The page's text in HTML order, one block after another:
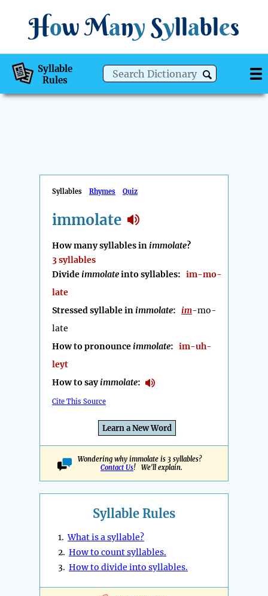
How Many Syllables
Syllable
Rules
Syllables Rhymes Quiz
immolate
How many syllables in immolate?
3 syllables
Divide immolateinto syllables: im-mo-
late
Stressed syllable in immolate: im-mo-
late
How to pronounce immolate: im-uh-
leyt
How to sayimmolate:
Cite This Source
Learn a New Word
Wondering why immolate is 3 syllables?
Contact Us! We'll explain.
Syllable Rules
1.What is a syllable?
2. How to count syllables.
3. How to divide into syllables.